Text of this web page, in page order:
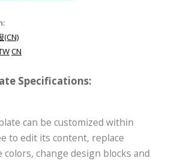
(CN)
CN
Specifications:
can be customized within
to edit its content, replace
colors, change design blocks and